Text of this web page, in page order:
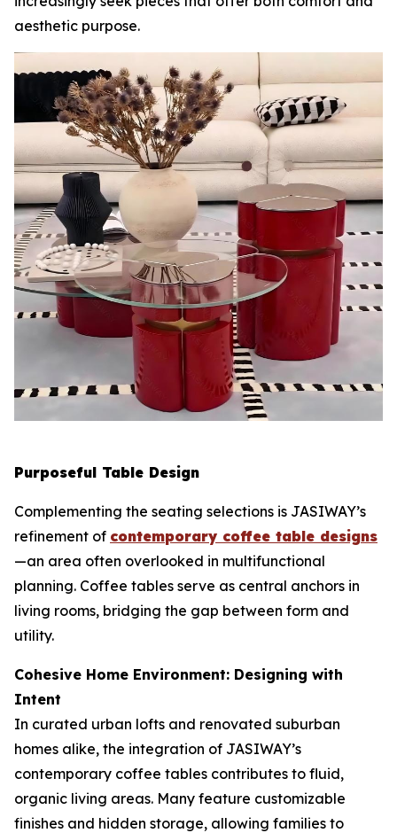
aesthetic purpose.
Purposeful Table Design
Complementing the seating selections is JASIWAY’s
refinement of contemporary coffee table designs
—an area often overlooked in multifunctional
planning. Coffee tables serve as central anchors in
living rooms, bridging the gap between form and
utility.
Cohesive Home Environment: Designing with
Intent
In curated urban lofts and renovated suburban
homes alike, the integration of JASIWAY’s
contemporary coffee tables contributes to fluid,
organic living areas. Many feature customizable
finishes and hidden storage, allowing families to